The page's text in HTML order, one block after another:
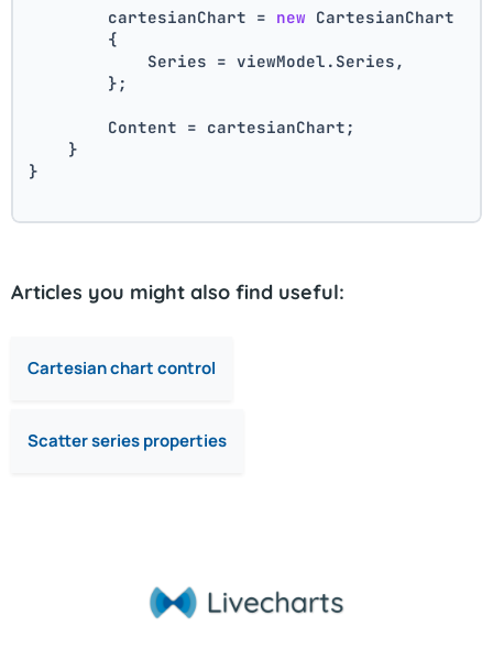
        cartesianChart =
new CartesianChart
        {
            Series = viewModel.Series,
        };
        Content = cartesianChart;
    }
}
Articles you might also find useful:
Cartesian chart control
Scatter series properties